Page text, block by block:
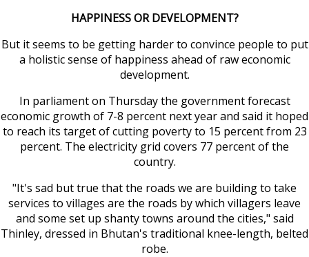
HAPPINESS OR DEVELOPMENT?
But it seems to be getting harder to convince people to put
a holistic sense of happiness ahead of raw economic
development.
In parliament on Thursday the government forecast
economic growth of 7-8 percent next year and said it hoped
to reach its target of cutting poverty to 15 percent from 23
percent. The electricity grid covers 77 percent of the
country.
"It's sad but true that the roads we are building to take
services to villages are the roads by which villagers leave
and some set up shanty towns around the cities," said
Thinley, dressed in Bhutan's traditional knee-length, belted
robe.